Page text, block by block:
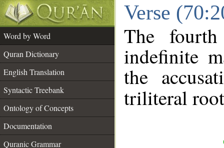
Verse
Word by Word
Quran Dictionary
English Translation
Syntactic Treebank
Ontology of Concepts
Documentation
Quranic Grammar
The
indefinite
the
triliteral